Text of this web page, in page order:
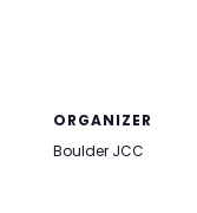
ORGANIZER
Boulder JCC